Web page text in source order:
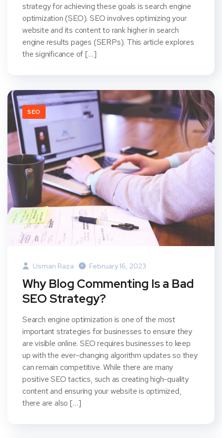
strategy for achieving these goals is search engine
optimization (SEO). SEO involves optimizing your
website and its content to rank higher in search
engine results pages (SERPs). This article explores
the significance of […]
SEO
Usman Raza February 16, 2023
Why Blog Commenting Is a Bad
SEO Strategy?
Search engine optimization is one of the most
important strategies for businesses to ensure they
are visible online. SEO requires businesses to keep
up with the ever-changing algorithm updates so they
can remain competitive. While there are many
positive SEO tactics, such as creating high-quality
content and ensuring your website is optimized,
there are also […]